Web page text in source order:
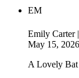
EM
Emily Carter
May 15, 2026
A Lovely Bat